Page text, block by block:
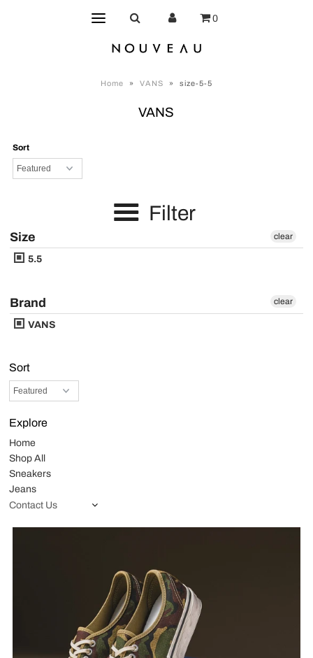
0
Home » VANS » size-5-5
VANS
Sort
Filter
Size
5.5
clear
Brand
VANS
clear
Sort
Explore
Home
Shop All
Sneakers
Jeans
Contact Us